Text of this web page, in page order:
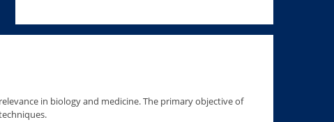
in biology and medicine. The primary objective of